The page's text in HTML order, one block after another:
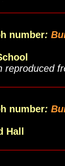
number:
reproduced
number:
Hall